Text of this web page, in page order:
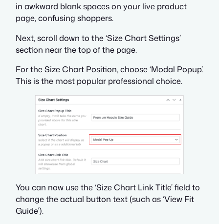
in awkward blank spaces on your live product
page, confusing shoppers.
Next, scroll down to the ‘Size Chart Settings’
section near the top of the page.
For the Size Chart Position, choose ‘Modal Popup’.
This is the most popular professional choice.
You can now use the ‘Size Chart Link Title’ field to
change the actual button text (such as ‘View Fit
Guide’).